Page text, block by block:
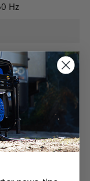
Hz